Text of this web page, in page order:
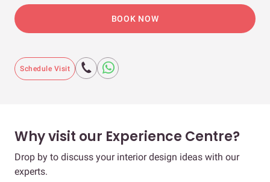
BOOK NOW
Schedule Visit
Why visit our Experience Centre?
Drop by to discuss your interior design ideas with our
experts.